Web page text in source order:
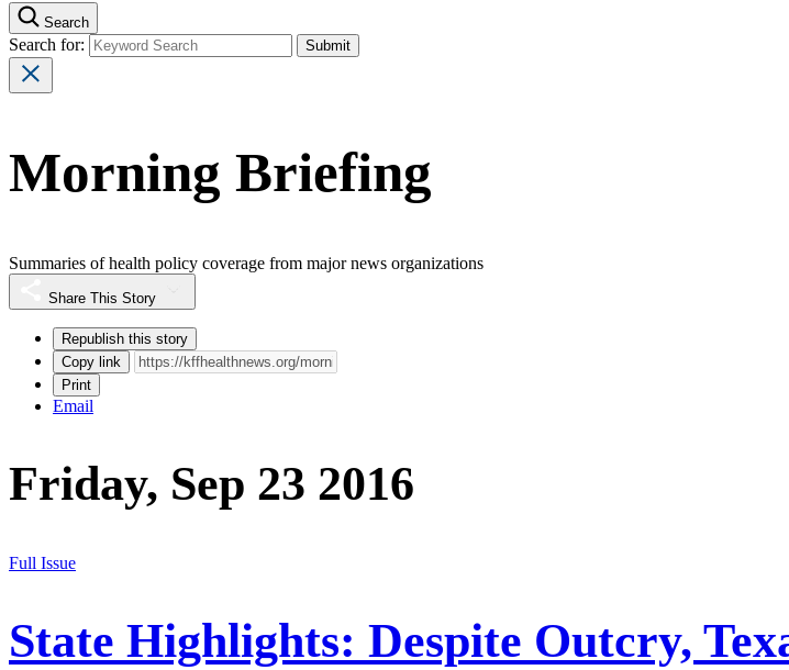
Search
Search for:
Morning Briefing
Summaries of health policy coverage from major news organizations
Share This Story
Republish this story
Copy link
Print
Email
Friday, Sep 23 2016
Full Issue
State Highlights: Despite Outcry,